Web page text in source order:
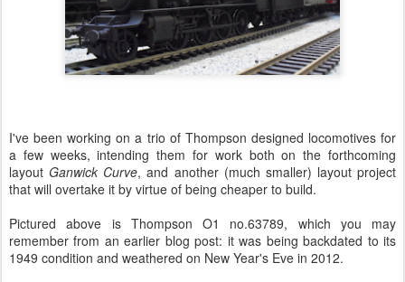
I've been working on a trio of Thompson designed locomotives for
a few weeks, intending them for work both on the forthcoming
layoutGanwick Curve, and another (much smaller) layout project
that will overtake it by virtue of being cheaper to build.
Pictured above is Thompson O1 no.63789, which you may
remember from an earlier blog post: it was being backdated to its
1949 condition and weathered on New Year's Eve in 2012.